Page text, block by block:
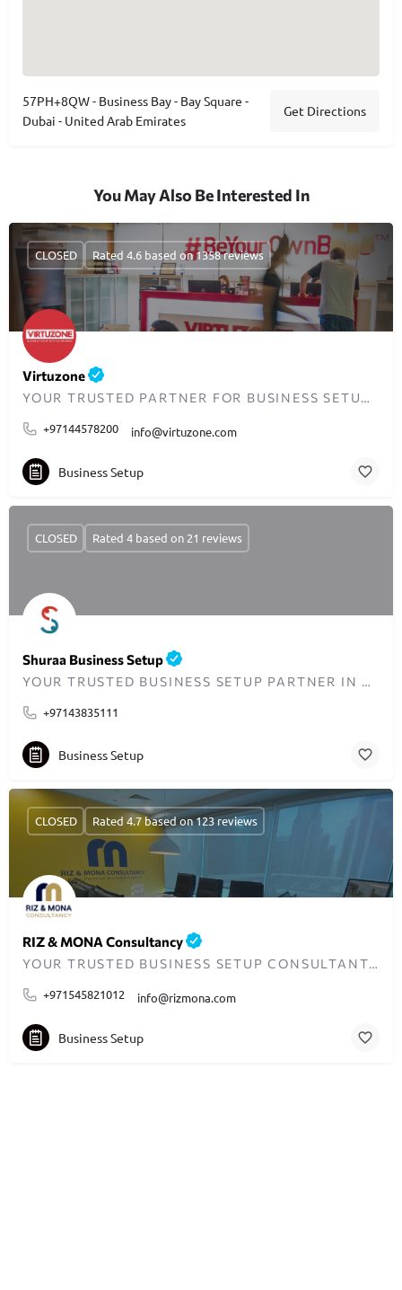
57PH+8QW - Business Bay - Bay Square -
Dubai - United Arab Emirates
Get Directions
You May Also Be Interested In
Virtuzone
YOUR TRUSTED PARTNER FOR BUSINESS SETUP IN DUBAI
+97144578200
info@virtuzone.com
CLOSED Rated 4.6 based on 1358 reviews
Business Setup
Shuraa Business Setup
YOUR TRUSTED BUSINESS SETUP PARTNER IN DUBAI SINCE 2001
+97143835111
CLOSED Rated 4 based on 21 reviews
Business Setup
RIZ & MONA Consultancy
YOUR TRUSTED BUSINESS SETUP CONSULTANTS IN DUBAI
+971545821012
info@rizmona.com
CLOSED Rated 4.7 based on 123 reviews
Business Setup